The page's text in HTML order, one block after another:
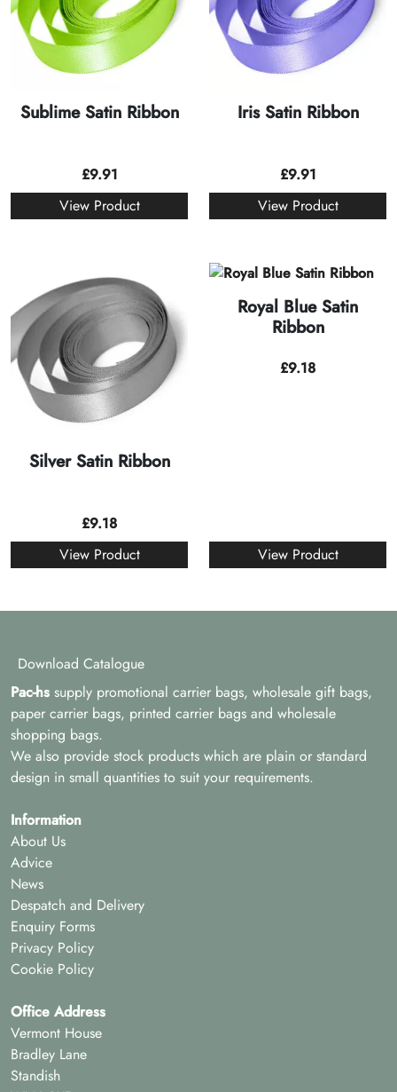
Sublime Satin Ribbon
£9.91
View Product
Iris Satin Ribbon
£9.91
View Product
Silver Satin Ribbon
£9.18
View Product
Royal Blue Satin
Ribbon
£9.18
View Product
Download Catalogue
Pac-hs supply promotional carrier bags, wholesale gift bags,
paper carrier bags, printed carrier bags and wholesale
shopping bags.
We also provide stock products which are plain or standard
design in small quantities to suit your requirements.
Information
About Us
Advice
News
Despatch and Delivery
Enquiry Forms
Privacy Policy
Cookie Policy
Office Address
Vermont House
Bradley Lane
Standish